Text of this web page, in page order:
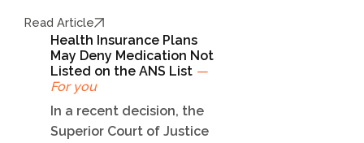
Read Article
Health Insurance Plans
May Deny Medication Not
Listed on the ANS List —
For you
In a recent decision, the
Superior Court of Justice